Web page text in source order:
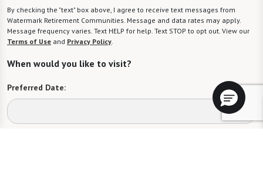
By checking the "text" box above, I agree to receive text messages from
Watermark Retirement Communities. Message and data rates may apply.
Message frequency varies. Text HELP for help. Text STOP to opt out. View our
Terms of Use and Privacy Policy
When would you like to visit?
Preferred Date: